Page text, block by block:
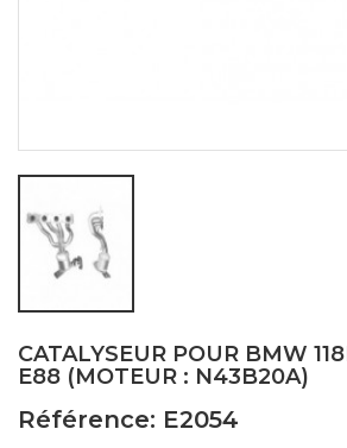
CATALYSEUR POUR BMW
E88 (MOTEUR : N43B20A)
Référence: E2054